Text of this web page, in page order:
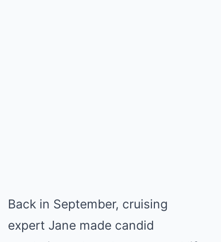
Back in September, cruising
expert Jane made candid